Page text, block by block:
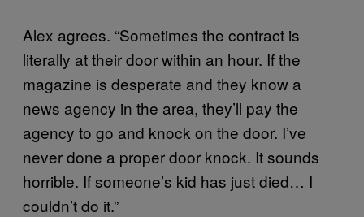
Alex agrees. “Sometimes the contract is
literally at their door within an hour. If the
magazine is desperate and they know a
news agency in the area, they’ll pay the
agency to go and knock on the door. I’ve
never done a proper door knock. It sounds
horrible. If someone’s kid has just died… I
couldn’t do it.”